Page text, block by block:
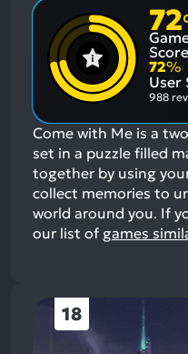
72
Score
72%
User
988
Come with Me is a
set in a puzzle filled
together by using
collect memories to
world around you. If
our list of games
18